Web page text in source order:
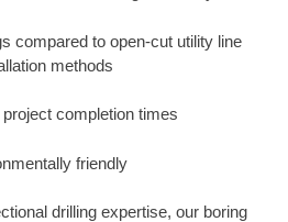
compared to open-cut utility line
methods
completion times
friendly
drilling expertise, our boring